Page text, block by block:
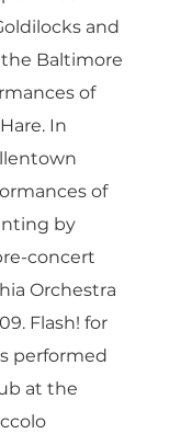
and
Baltimore
of
In
of
by
concert
Orchestra
Flash! for
performed
at the